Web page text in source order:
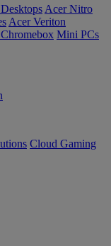
Acer Nitro
Acer Veriton
Mini PCs
Cloud Gaming